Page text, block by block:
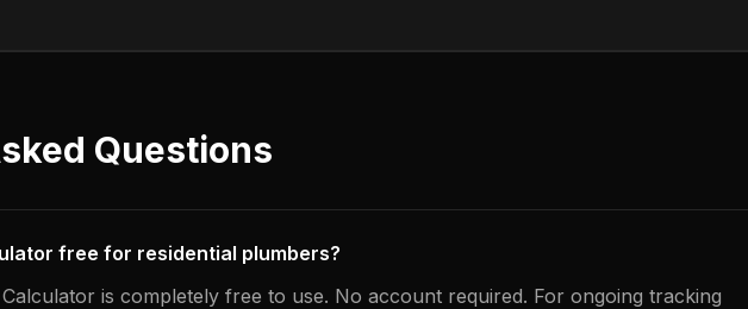
Questions
free for residential plumbers?
is completely free to use. No account required. For ongoing tracking